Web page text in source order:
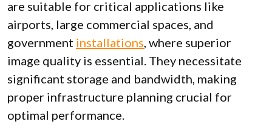
are suitable for critical applications like
airports, large commercial spaces, and
government installations, where superior
image quality is essential. They necessitate
significant storage and bandwidth, making
proper infrastructure planning crucial for
optimal performance.